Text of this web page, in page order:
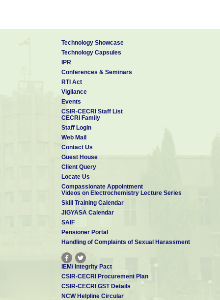
Technology Showcase
Technology Capsules
IPR
Conferences & Seminars
RTI Act
Vigilance
Events
CSIR-CECRI Staff List
CECRI Family
Staff Login
Web Mail
Contact Us
Guest House
Client Query
Locate Us
Compassionate Appointment
Videos on Electrochemistry Lecture Series
Skill Training Calendar
JIGYASA Calendar
SAIF
Pensioner Portal
Handling of Complaints of Sexual Harassment
IEM/ Integrity Pact
CSIR-CECRI Procurement Plan
CSIR-CECRI GST Details
NCW Helpline Circular